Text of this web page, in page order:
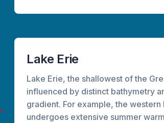
Lake Erie
Lake Erie, the shallowest of the
influenced by distinct bathymetry
gradient. For example, the
undergoes extensive summer